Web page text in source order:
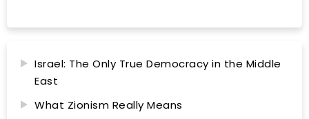
Israel: The Only True Democracy in the Middle
East
What Zionism Really Means